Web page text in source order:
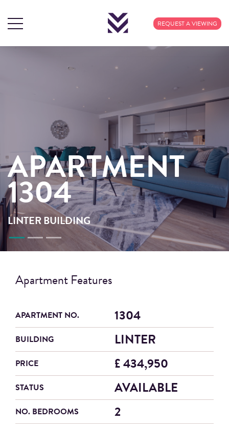
REQUEST A VIEWING
APARTMENT
1304
LINTER BUILDING
APARTMENT
1304
LINTER BUILDING
Apartment Features
APARTMENT NO. 1304
BUILDING LINTER
PRICE £ 434,950
STATUS AVAILABLE
NO. BEDROOMS 2